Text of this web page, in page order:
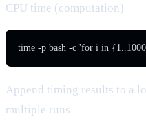
CPU time (computation)
time -p bash -c 'for i in
Append timing results to a
multiple runs